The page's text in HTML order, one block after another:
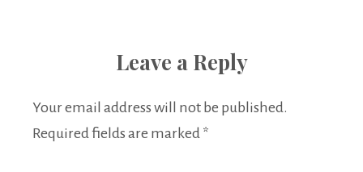
Leave a Reply
Your email address will not be published.
Required fields are marked *